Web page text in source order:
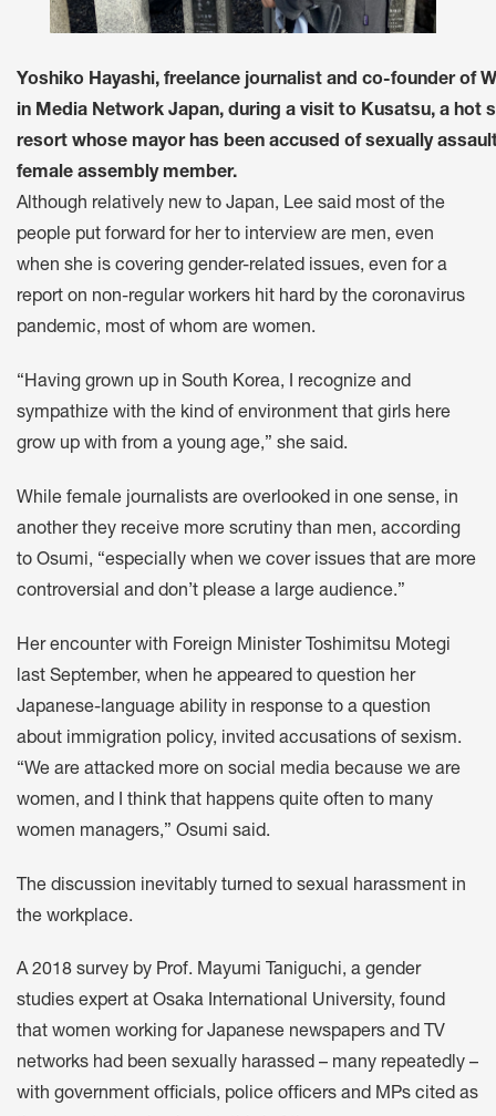
Yoshiko Hayashi, freelance journalist and co-founder of
in Media Network Japan, during a visit to Kusatsu, a hot
resort whose mayor has been accused of sexually
female assembly member.
Although relatively new to Japan, Lee said most of the
people put forward for her to interview are men, even
when she is covering gender-related issues, even for a
report on non-regular workers hit hard by the coronavirus
pandemic, most of whom are women.
“Having grown up in South Korea, I recognize and
sympathize with the kind of environment that girls here
grow up with from a young age,” she said.
While female journalists are overlooked in one sense, in
another they receive more scrutiny than men, according
to Osumi, “especially when we cover issues that are more
controversial and don’t please a large audience.”
Her encounter with Foreign Minister Toshimitsu Motegi
last September, when he appeared to question her
Japanese-language ability in response to a question
about immigration policy, invited accusations of sexism.
“We are attacked more on social media because we are
women, and I think that happens quite often to many
women managers,” Osumi said.
The discussion inevitably turned to sexual harassment in
the workplace.
A 2018 survey by Prof. Mayumi Taniguchi, a gender
studies expert at Osaka International University, found
that women working for Japanese newspapers and TV
networks had been sexually harassed – many repeatedly –
with government officials, police officers and MPs cited as